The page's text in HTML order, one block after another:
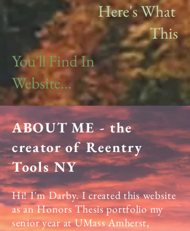
Here's What
This
You'll Find In
Website...
ABOUT ME - the
creator of Reentry
Tools NY
Hi! I'm Darby. I created this website
as an Honors Thesis portfolio my
senior year at UMass Amherst,